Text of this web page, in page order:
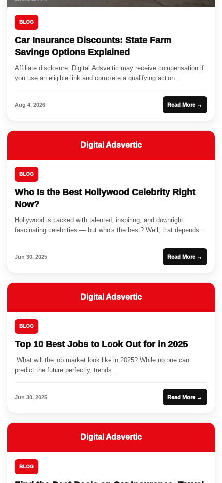
BLOG
Car Insurance Discounts: State Farm
Savings Options Explained
Affiliate disclosure: Digital Adsvertic may receive compensation if
you use an eligible link and complete a qualifying action....
Aug 4, 2026 Read More →
Digital Adsvertic
BLOG
Who Is the Best Hollywood Celebrity Right
Now?
Hollywood is packed with talented, inspiring, and downright
fascinating celebrities — but who’s the best? Well, that depends...
Jun 30, 2025 Read More →
Digital Adsvertic
BLOG
Top 10 Best Jobs to Look Out for in 2025
What will the job market look like in 2025? While no one can
predict the future perfectly, trends...
Jun 30, 2025 Read More →
Digital Adsvertic
BLOG